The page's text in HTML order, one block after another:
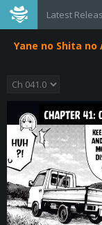
Latest
Yane no Shita no